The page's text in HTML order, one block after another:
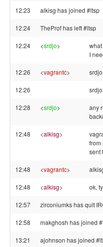
12:23 alkisg has joined #ltsp
12:24 TheProf has left #ltsp
12:24 <srdjo>
I
12:26 <vagrantc>
12:26
12:28 <srdjo>
any
12:48 <alkisg>
from
sent
12:48 <vagrantc>
12:48 <alkisg> ok,
12:57 zirconiumks has quit
12:58 makghosh has joined
13:21 ajohnson has joined